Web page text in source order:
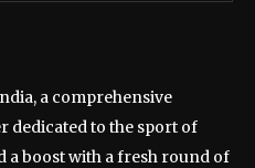
a comprehensive
dedicated to the sport of
a boost with a fresh round of